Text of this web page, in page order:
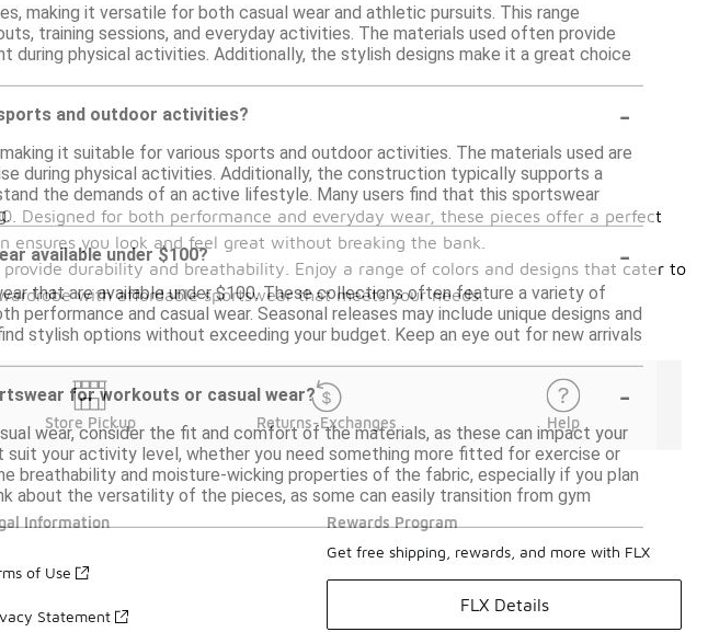
making it versatile for both casual wear and athletic pursuits. This range
training sessions, and everyday activities. The materials used often provide
during physical activities. Additionally, the stylish designs make it a great choice
and outdoor activities?
-
it suitable for various sports and outdoor activities. The materials used are
during physical activities. Additionally, the construction typically supports a
the demands of an active lifestyle. Many users find that this sportswear
available under $100?
-
that are available under $100. These collections often feature a variety of
performance and casual wear. Seasonal releases may include unique designs and
stylish options without exceeding your budget. Keep an eye out for new arrivals
for workouts or casual wear?
-
wear, consider the fit and comfort of the materials, as these can impact your
your activity level, whether you need something more fitted for exercise or
breathability and moisture-wicking properties of the fabric, especially if you plan
about the versatility of the pieces, as some can easily transition from gym
for both performance and everyday wear, these pieces offer a perfect
you look and feel great without breaking the bank.
durability and breathability. Enjoy a range of colors and designs that cater to
with affordable sportswear that meets your needs.
Store Pickup Returns-Exchanges Help
Information
of Use
Statement
Rewards Program
Get free shipping, rewards, and more with FLX
FLX Details